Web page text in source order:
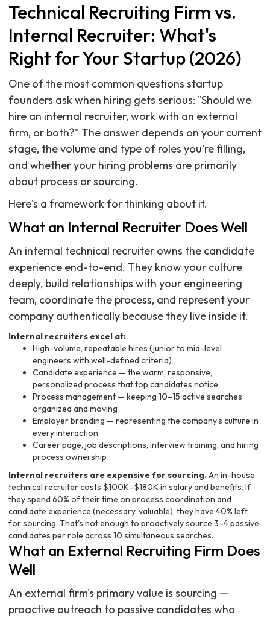
Technical Recruiting Firm vs.
Internal Recruiter: What's
Right for Your Startup (2026)
One of the most common questions startup
founders ask when hiring gets serious: "Should we
hire an internal recruiter, work with an external
firm, or both?" The answer depends on your current
stage, the volume and type of roles you're filling,
and whether your hiring problems are primarily
about process or sourcing.
Here's a framework for thinking about it.
What an Internal Recruiter Does Well
An internal technical recruiter owns the candidate
experience end-to-end. They know your culture
deeply, build relationships with your engineering
team, coordinate the process, and represent your
company authentically because they live inside it.
Internal recruiters excel at:
High-volume, repeatable hires (junior to mid-level
engineers with well-defined criteria)
Candidate experience — the warm, responsive,
personalized process that top candidates notice
Process management — keeping 10–15 active searches
organized and moving
Employer branding — representing the company's culture in
every interaction
Career page, job descriptions, interview training, and hiring
process ownership
Internal recruiters are expensive for sourcing.An in-house
technical recruiter costs $100K–$180K in salary and benefits. If
they spend 60% of their time on process coordination and
candidate experience (necessary, valuable), they have 40% left
for sourcing. That's not enough to proactively source 3–4 passive
candidates per role across 10 simultaneous searches.
What an External Recruiting Firm Does
Well
An external firm's primary value is sourcing —
proactive outreach to passive candidates who